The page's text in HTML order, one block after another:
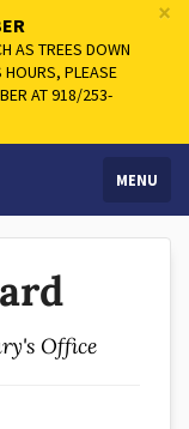
×
AS TREES DOWN
HOURS, PLEASE
AT 918/253-
MENU
Office